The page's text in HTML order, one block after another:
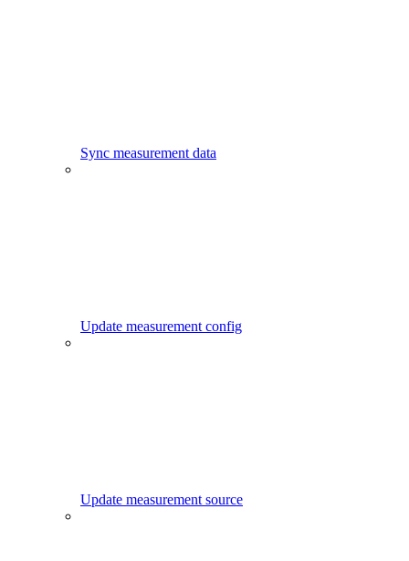
Sync measurement data
Update measurement config
Update measurement source